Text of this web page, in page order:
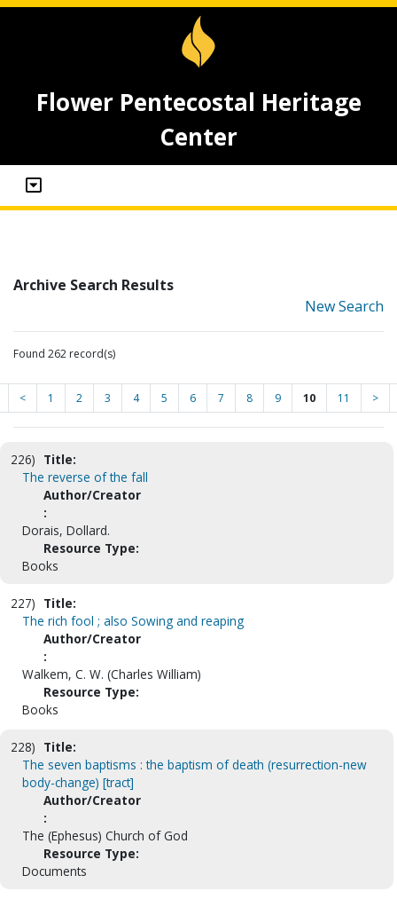
Flower Pentecostal Heritage
Center
Archive Search Results
New Search
Found 262 record(s)
< 1 2 3 4 5 6 7 8 9 10 11 >
226) Title:
The reverse of the fall
Author/Creator
:
Dorais, Dollard.
Resource Type:
Books
227) Title:
The rich fool ; also Sowing and reaping
Author/Creator
:
Walkem, C. W. (Charles William)
Resource Type:
Books
228) Title:
The seven baptisms : the baptism of death (resurrection-new
body-change) [tract]
Author/Creator
:
The (Ephesus) Church of God
Resource Type:
Documents